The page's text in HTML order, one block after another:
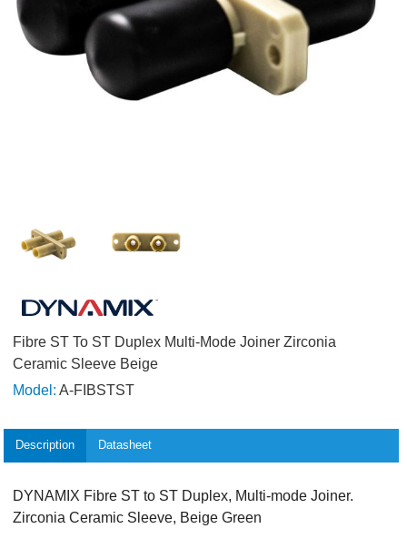
Fibre ST To ST Duplex Multi-Mode Joiner Zirconia
Ceramic Sleeve Beige
Model: A-FIBSTST
Description Datasheet
DYNAMIX Fibre ST to ST Duplex, Multi-mode Joiner.
Zirconia Ceramic Sleeve, Beige Green